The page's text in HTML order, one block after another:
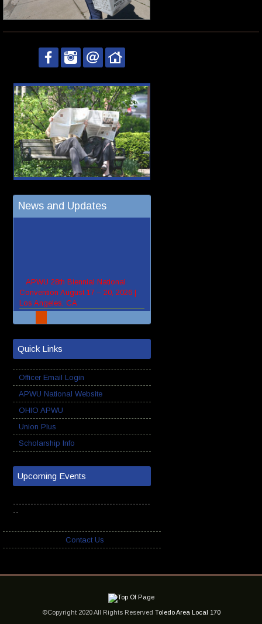
News and Updates
Quick Links
Officer Email Login
APWU National Website
OHIO APWU
Union Plus
Scholarship Info
Upcoming Events
-----------------------------------------------
--
Contact Us
©Copyright 2020 All Rights Reserved Toledo Area Local 170